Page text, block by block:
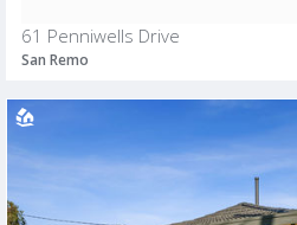
61 Penniwells Drive
San Remo